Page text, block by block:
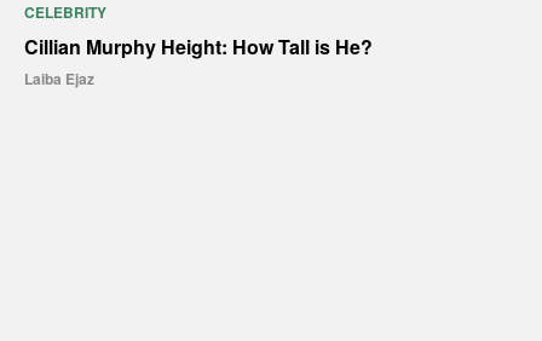
CELEBRITY
Cillian Murphy Height: How Tall is He?
Laiba Ejaz